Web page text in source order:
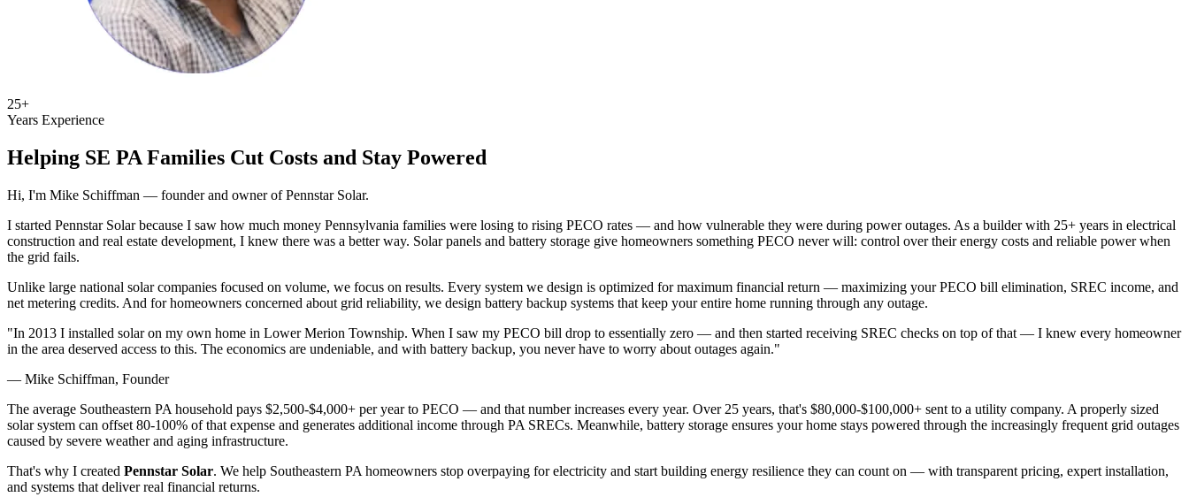
25+
Years Experience
Helping SE PA Families Cut Costs and Stay Powered
Hi, I'm Mike Schiffman — founder and owner of Pennstar Solar.
I started Pennstar Solar because I saw how much money Pennsylvania families were losing to rising PECO rates — and how vulnerable they were during power outages. As a builder with 25+ years in electrical
construction and real estate development, I knew there was a better way. Solar panels and battery storage give homeowners something PECO never will: control over their energy costs and reliable power when
the grid fails.
Unlike large national solar companies focused on volume, we focus on results. Every system we design is optimized for maximum financial return — maximizing your PECO bill elimination, SREC income, and
net metering credits. And for homeowners concerned about grid reliability, we design battery backup systems that keep your entire home running through any outage.
"In 2013 I installed solar on my own home in Lower Merion Township. When I saw my PECO bill drop to essentially zero — and then started receiving SREC checks on top of that — I knew every homeowner
in the area deserved access to this. The economics are undeniable, and with battery backup, you never have to worry about outages again."
— Mike Schiffman, Founder
The average Southeastern PA household pays $2,500-$4,000+ per year to PECO — and that number increases every year. Over 25 years, that's $80,000-$100,000+ sent to a utility company. A properly sized
solar system can offset 80-100% of that expense and generates additional income through PA SRECs. Meanwhile, battery storage ensures your home stays powered through the increasingly frequent grid outages
caused by severe weather and aging infrastructure.
That's why I created Pennstar Solar. We help Southeastern PA homeowners stop overpaying for electricity and start building energy resilience they can count on — with transparent pricing, expert installation,
and systems that deliver real financial returns.